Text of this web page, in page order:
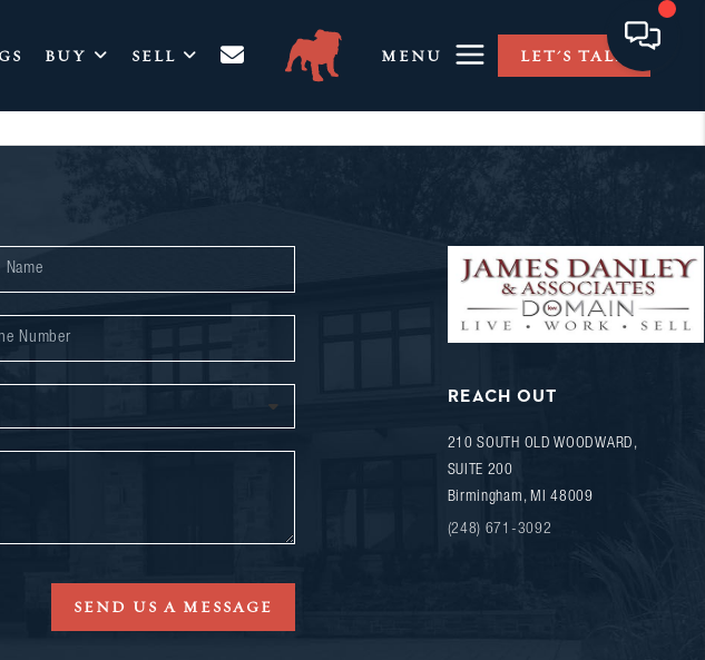
BUY SELL MENU LET'S TALK
SEND US A MESSAGE
REACH OUT
210 SOUTH OLD WOODWARD,
SUITE 200
Birmingham , MI 48009
(248) 671-3092